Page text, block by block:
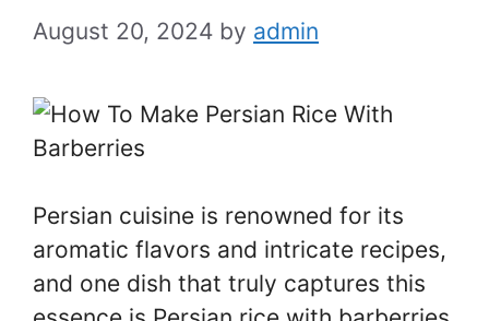
August 20, 2024 by admin
Persian cuisine is renowned for its
aromatic flavors and intricate recipes,
and one dish that truly captures this